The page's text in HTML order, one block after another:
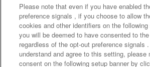
Frequently Asked Questions /
Please note that even if you have enabled
preference signals , if you choose to allow
cookies and other identifiers on the following
you will be deemed to have consented to
regardless of the opt-out preference signals
understand and agree to this setting, please
consent on the following setup banner by